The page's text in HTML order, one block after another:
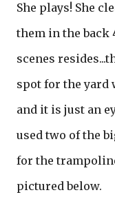
She plays! She
them in the back
scenes
spot for the yard
and it is just an
used two of the
for the
pictured below.